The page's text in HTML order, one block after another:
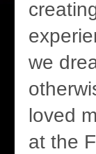
we
loved
at the